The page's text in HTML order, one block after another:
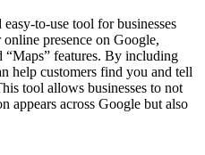
to-use tool for businesses
presence on Google,
features. By including
help customers find you and tell
tool allows businesses to not
appears across Google but also